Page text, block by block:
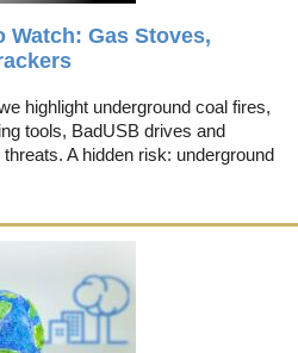
Watch: Gas Stoves,
highlight underground coal fires,
tools, BadUSB drives and
A hidden risk: underground